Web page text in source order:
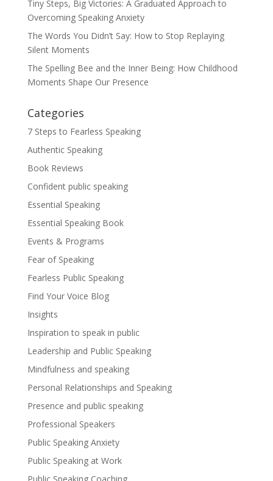
Tiny Steps, Big Victories: A Graduated Approach to
Overcoming Speaking Anxiety
The Words You Didn’t Say: How to Stop Replaying
Silent Moments
The Spelling Bee and the Inner Being: How Childhood
Moments Shape Our Presence
Categories
7 Steps to Fearless Speaking
Authentic Speaking
Book Reviews
Confident public speaking
Essential Speaking
Essential Speaking Book
Events & Programs
Fear of Speaking
Fearless Public Speaking
Find Your Voice Blog
Insights
Inspiration to speak in public
Leadership and Public Speaking
Mindfulness and speaking
Personal Relationships and Speaking
Presence and public speaking
Professional Speakers
Public Speaking Anxiety
Public Speaking at Work